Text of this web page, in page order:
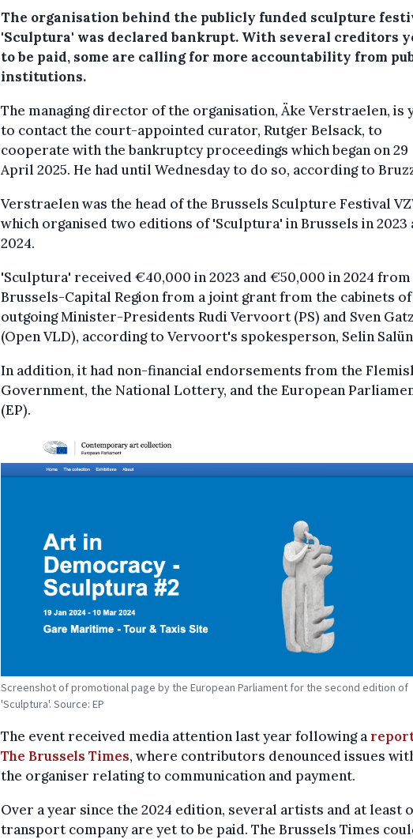
The organisation behind the publicly funded sculpture
'Sculptura' was declared bankrupt. With several creditors
to be paid, some are calling for more accountability from
institutions.
The managing director of the organisation, Äke Verstraelen, is
to contact the court-appointed curator, Rutger Belsack, to
cooperate with the bankruptcy proceedings which began on 29
April 2025. He had until Wednesday to do so, according to
Verstraelen was the head of the Brussels Sculpture Festival
which organised two editions of 'Sculptura' in Brussels in 2023
2024.
'Sculptura' received €40,000 in 2023 and €50,000 in 2024
Brussels-Capital Region from a joint grant from the cabinets of
outgoing Minister-Presidents Rudi Vervoort (PS) and Sven Gatz
(Open VLD), according to Vervoort's spokesperson, Selin
In addition, it had non-financial endorsements from the
Government, the National Lottery, and the European
(EP).
Screenshot of promotional page by the European Parliament for the second edition of
'Sculptura'. Source: EP
The event received media attention last year following a
The Brussels Times, where contributors denounced issues
the organiser relating to communication and payment.
Over a year since the 2024 edition, several artists and at least
transport company are yet to be paid. The Brussels Times